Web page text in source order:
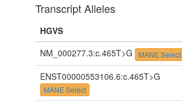
Transcript Alleles
HGVS
NM_000277.3:c.465T>G
MANE Select
ENST00000553106.6:c.465T>G
MANE Select